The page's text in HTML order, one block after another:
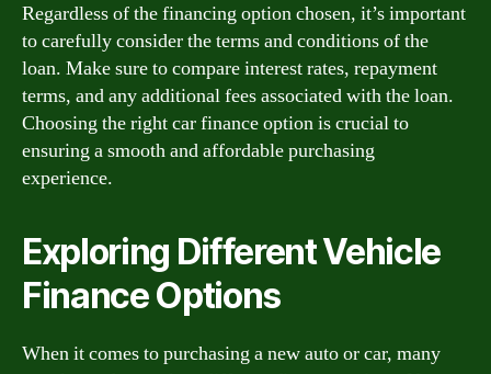
Regardless of the financing option chosen, it’s important
to carefully consider the terms and conditions of the
loan. Make sure to compare interest rates, repayment
terms, and any additional fees associated with the loan.
Choosing the right car finance option is crucial to
ensuring a smooth and affordable purchasing
experience.
Exploring Different Vehicle
Finance Options
When it comes to purchasing a new auto or car, many